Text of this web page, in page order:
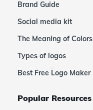
Brand Guide
Social media kit
The Meaning of Colors
Types of logos
Best Free Logo Maker
Popular Resources